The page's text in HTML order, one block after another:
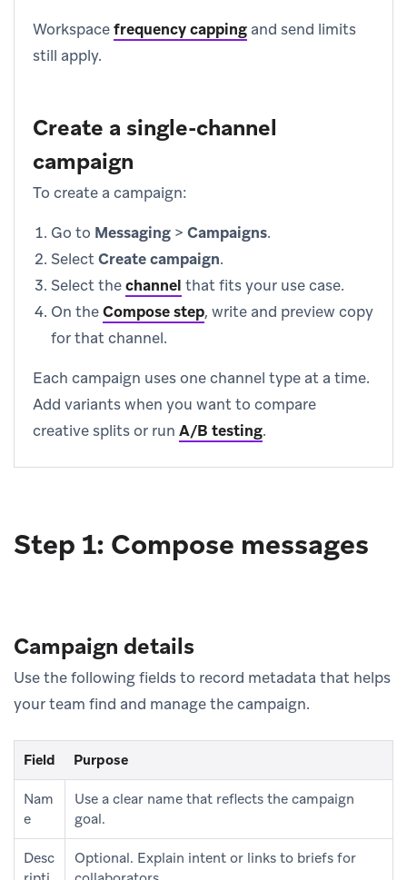
Workspacefrequency capping and send limits
still apply.
Create a single-channel
campaign
To create a campaign:
Go to Messaging > Campaigns.
SelectCreate campaign.
Select thechannel that fits your use case.
On theCompose step, write and preview copy
for that channel.
Each campaign uses one channel type at a time.
Add variants when you want to compare
creative splits or run A/B testing.
Step 1: Compose messages
Campaign details
Use the following fields to record metadata that helps
your team find and manage the campaign.
Field Purpose
Nam
e
Use a clear name that reflects the campaign
goal.
Desc
Optional. Explain intent or links to briefs for